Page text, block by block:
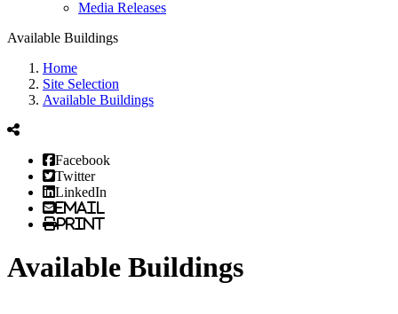
Media Releases
Available Buildings
Home
Site Selection
Available Buildings
Facebook
Twitter
LinkedIn
Email
Print
Available Buildings